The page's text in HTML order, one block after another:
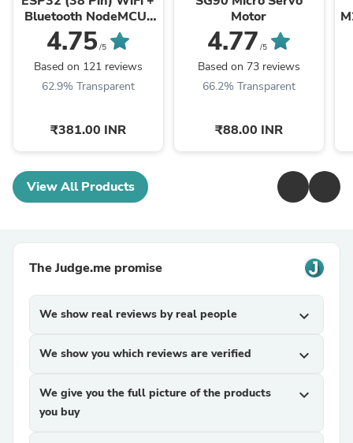
Bluetooth NodeMCU-
32 Development Board
4.75/5
Based on 121 reviews
62.9% Transparent
₹381.00 INR
Motor
4.77 /5
Based on 73 reviews
66.2% Transparent
₹88.00 INR
View All Products
The Judge.me promise
We show real reviews by real people expand_more
We show you which reviews are verified expand_more
We give you the full picture of the products
you buy
expand_more